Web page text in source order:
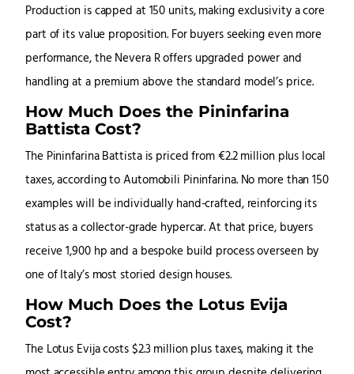
Production is capped at 150 units, making exclusivity a core
part of its value proposition. For buyers seeking even more
performance, the Nevera R offers upgraded power and
handling at a premium above the standard model’s price.
How Much Does the Pininfarina
Battista Cost?
The Pininfarina Battista is priced from €2.2 million plus local
taxes, according to Automobili Pininfarina. No more than 150
examples will be individually hand-crafted, reinforcing its
status as a collector-grade hypercar. At that price, buyers
receive 1,900 hp and a bespoke build process overseen by
one of Italy’s most storied design houses.
How Much Does the Lotus Evija
Cost?
The Lotus Evija costs $2.3 million plus taxes, making it the